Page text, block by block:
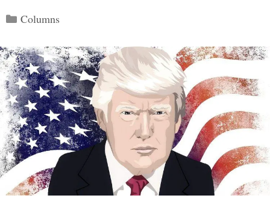
Categories
Columns